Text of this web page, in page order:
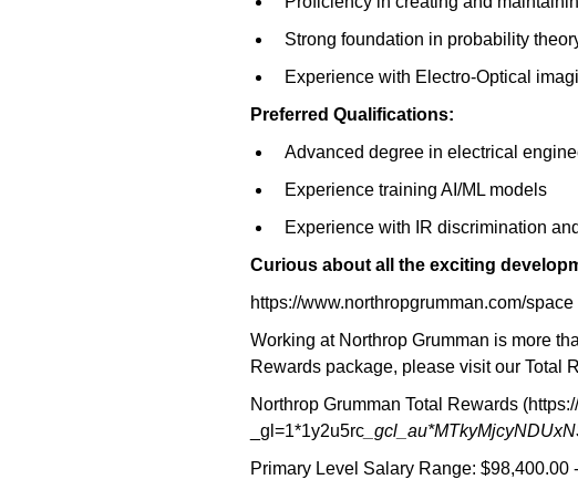
Strong foundation in probability
Experience with Electro-Optical
Preferred Qualifications:
Advanced degree in electrical
Experience training AI/ML models
Experience with IR discrimination
Curious about all the exciting
https://www.northropgrumman.com/space
Working at Northrop Grumman is more
Rewards package, please visit our Total
Northrop Grumman Total Rewards
_gl=1*1y2u5rc
Primary Level Salary Range: $98,400.00